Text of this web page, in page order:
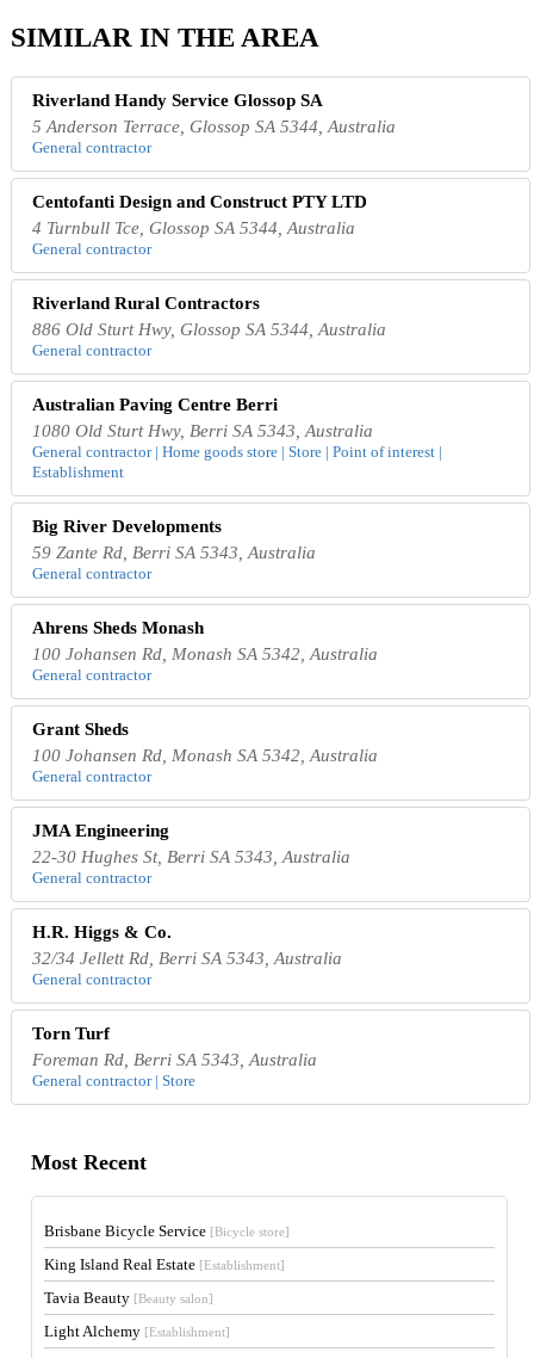
SIMILAR IN THE AREA
Riverland Handy Service Glossop SA
5 Anderson Terrace, Glossop SA 5344, Australia
General contractor
Centofanti Design and Construct PTY LTD
4 Turnbull Tce, Glossop SA 5344, Australia
General contractor
Riverland Rural Contractors
886 Old Sturt Hwy, Glossop SA 5344, Australia
General contractor
Australian Paving Centre Berri
1080 Old Sturt Hwy, Berri SA 5343, Australia
General contractor | Home goods store | Store | Point of interest |
Establishment
Big River Developments
59 Zante Rd, Berri SA 5343, Australia
General contractor
Ahrens Sheds Monash
100 Johansen Rd, Monash SA 5342, Australia
General contractor
Grant Sheds
100 Johansen Rd, Monash SA 5342, Australia
General contractor
JMA Engineering
22-30 Hughes St, Berri SA 5343, Australia
General contractor
H.R. Higgs & Co.
32/34 Jellett Rd, Berri SA 5343, Australia
General contractor
Torn Turf
Foreman Rd, Berri SA 5343, Australia
General contractor | Store
Most Recent
Brisbane Bicycle Service [Bicycle store]
King Island Real Estate [Establishment]
Tavia Beauty [Beauty salon]
Light Alchemy [Establishment]